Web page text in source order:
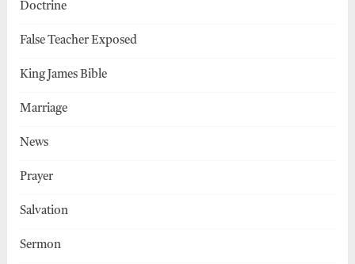
Doctrine
False Teacher Exposed
King James Bible
Marriage
News
Prayer
Salvation
Sermon